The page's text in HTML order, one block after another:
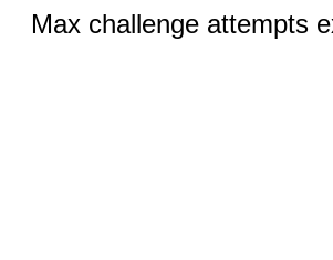
Max challenge attempts